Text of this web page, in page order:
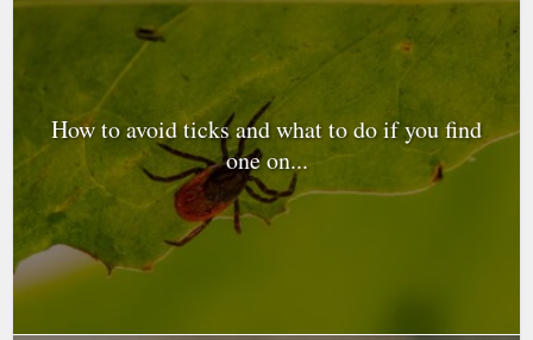
How to avoid ticks and what to do if you find
one on...